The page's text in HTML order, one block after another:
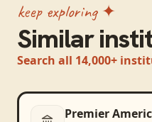
keep exploring ✦
Similar
Search all 14,000+
Premier